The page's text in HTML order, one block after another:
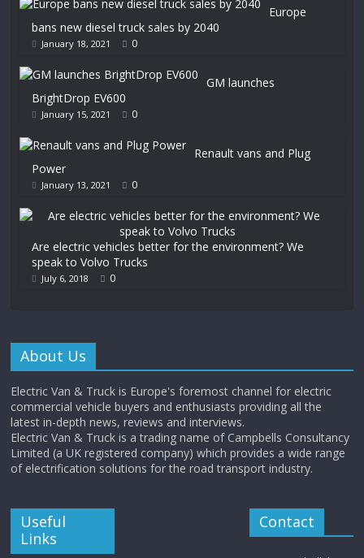
Europe
bans new diesel truck sales by 2040
January 18, 2021 0
GM launches
BrightDrop EV600
January 15, 2021 0
Renault vans and Plug
Power
January 13, 2021 0
Are electric vehicles better for the environment? We
speak to Volvo Trucks
July 6, 2018 0
About Us
Electric Van & Truck is Europe's foremost channel for electric
commercial vehicle buyers and enthusiasts providing all the
latest in-depth news, reviews and interviews.
Electric Van & Truck is a trading name of Campbells Consultancy
Limited (a UK registered company) which provides a wide range
of electrification solutions for the road transport industry.
Useful
Links
Contact